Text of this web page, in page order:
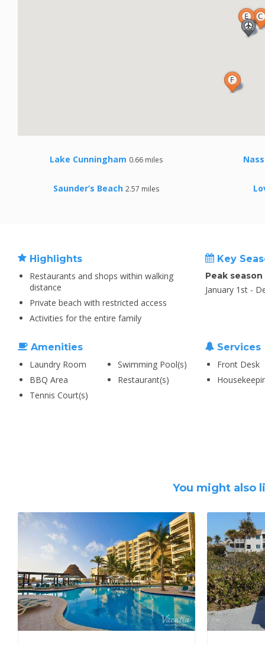
Lake Cunningham 0.66 miles
Saunder’s Beach 2.57 miles
Highlights
Restaurants and shops within walking
distance
Private beach with restricted access
Activities for the entire family
Key
Peak
January 1st -
Amenities
Laundry Room
Swimming Pool(s)
BBQ Area
Restaurant(s)
Tennis Court(s)
Services
Front Desk
You might also